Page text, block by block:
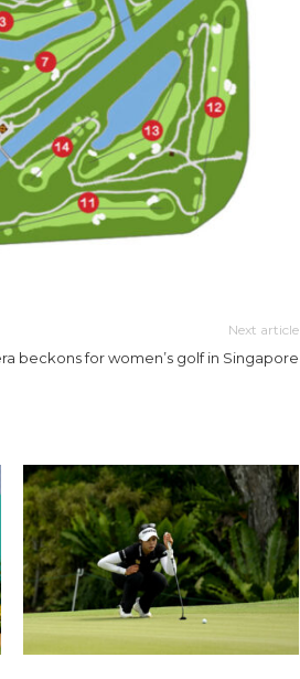
Next article
beckons for women’s golf in Singapore